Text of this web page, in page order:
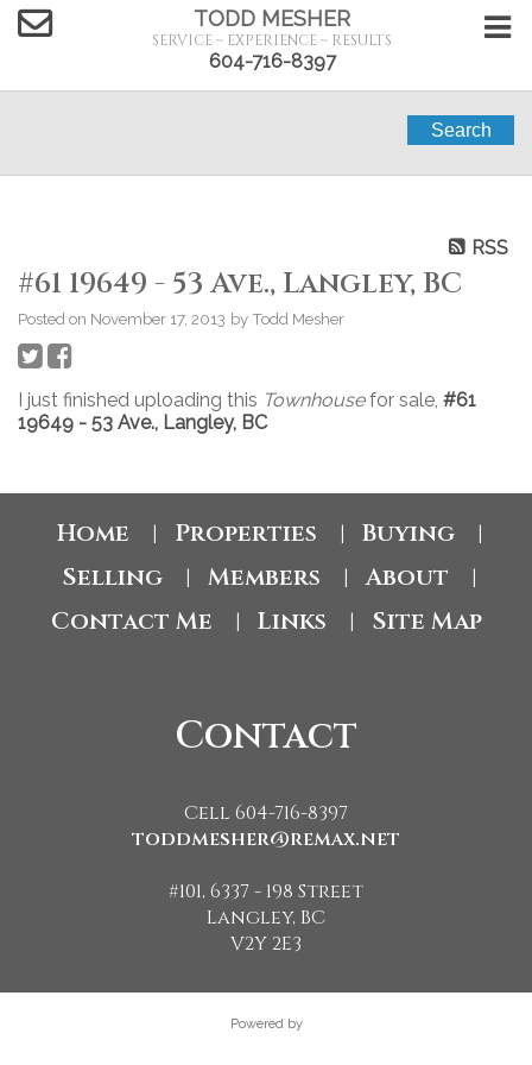
TODD MESHER
SERVICE ~ EXPERIENCE ~ RESULTS
604-716-8397
Search
RSS
#61 19649 - 53 Ave., Langley, BC
Posted on November 17, 2013 byTodd Mesher
I just finished uploading this Townhousefor sale, #61
19649 - 53 Ave., Langley, BC
Home Properties Buying
Selling Members About
Contact Me Links Site Map
Contact
Cell 604-716-8397
toddmesher@remax.net
#101, 6337 - 198 Street
Langley, BC
V2Y 2E3
Powered by